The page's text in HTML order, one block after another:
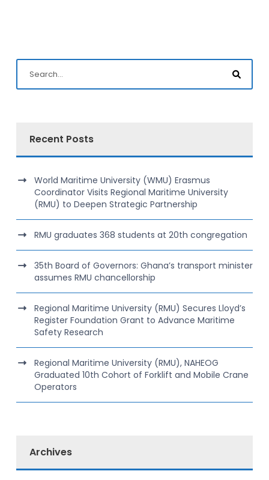
Recent Posts
World Maritime University (WMU) Erasmus
Coordinator Visits Regional Maritime University
(RMU) to Deepen Strategic Partnership
RMU graduates 368 students at 20th congregation
35th Board of Governors: Ghana’s transport minister
assumes RMU chancellorship
Regional Maritime University (RMU) Secures Lloyd’s
Register Foundation Grant to Advance Maritime
Safety Research
Regional Maritime University (RMU), NAHEOG
Graduated 10th Cohort of Forklift and Mobile Crane
Operators
Archives